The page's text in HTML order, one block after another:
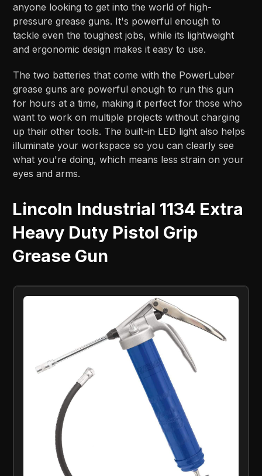
anyone looking to get into the world of high-
pressure grease guns. It's powerful enough to
tackle even the toughest jobs, while its lightweight
and ergonomic design makes it easy to use.
The two batteries that come with the PowerLuber
grease guns are powerful enough to run this gun
for hours at a time, making it perfect for those who
want to work on multiple projects without charging
up their other tools. The built-in LED light also helps
illuminate your workspace so you can clearly see
what you're doing, which means less strain on your
eyes and arms.
Lincoln Industrial 1134 Extra
Heavy Duty Pistol Grip
Grease Gun